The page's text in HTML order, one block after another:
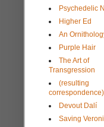
Psychedelic
Higher Ed
An
Purple Hair
The Art of
Transgression
(resulting
correspondence)
Devout Dalí
Saving